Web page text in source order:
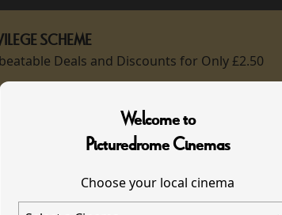
Welcome to
Picturedrome Cinemas
Choose your local cinema
SCHEME
Deals and Discounts for Only £2.50